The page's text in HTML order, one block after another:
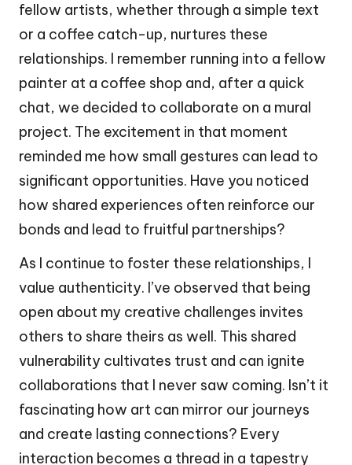
fellow artists, whether through a simple text
or a coffee catch-up, nurtures these
relationships. I remember running into a fellow
painter at a coffee shop and, after a quick
chat, we decided to collaborate on a mural
project. The excitement in that moment
reminded me how small gestures can lead to
significant opportunities. Have you noticed
how shared experiences often reinforce our
bonds and lead to fruitful partnerships?
As I continue to foster these relationships, I
value authenticity. I’ve observed that being
open about my creative challenges invites
others to share theirs as well. This shared
vulnerability cultivates trust and can ignite
collaborations that I never saw coming. Isn’t it
fascinating how art can mirror our journeys
and create lasting connections? Every
interaction becomes a thread in a tapestry